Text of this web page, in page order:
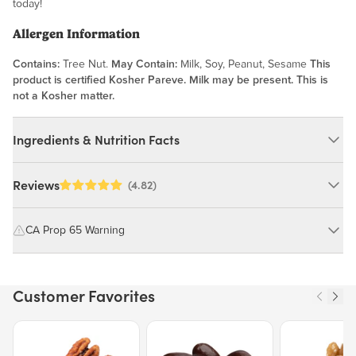
today!
Allergen Information
Contains: Tree Nut. May Contain: Milk, Soy, Peanut, Sesame This
product is certified Kosher Pareve. Milk may be present. This is
not a Kosher matter.
Ingredients & Nutrition Facts
Ingredients:
recommended before consumption*. MAY CONTAIN: MILK, SOY,
Serving size 30g (~1.1 oz.)
Amount per serving
Reviews (4.82)
CA Prop 65 Warning
California to cause cancer and birth defects or other reproductive
For more information go to
Customer Favorites
Price $12.49.